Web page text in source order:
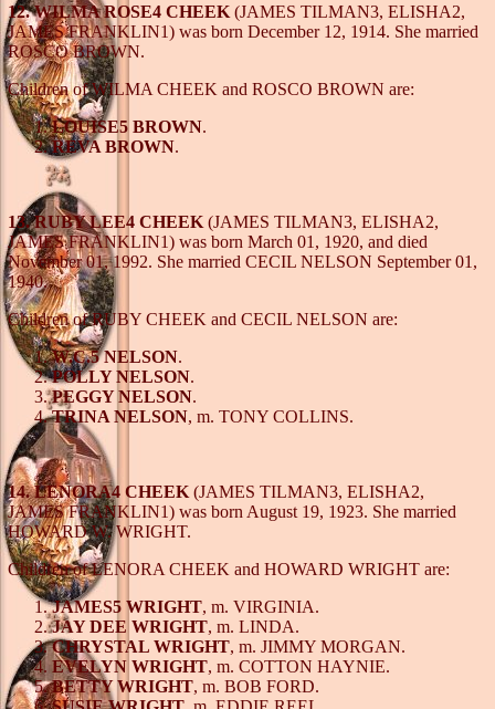
12. WILMA ROSE4 CHEEK (JAMES TILMAN3, ELISHA2,
JAMES FRANKLIN1) was born December 12, 1914. She married
ROSCO BROWN.
Children of WILMA CHEEK and ROSCO BROWN are:
LOUISE5 BROWN.
REVA BROWN.
13. RUBY LEE4 CHEEK (JAMES TILMAN3, ELISHA2,
JAMES FRANKLIN1) was born March 01, 1920, and died
November 01, 1992. She married CECIL NELSON September 01,
1940.
Children of RUBY CHEEK and CECIL NELSON are:
W.C.5 NELSON.
POLLY NELSON.
PEGGY NELSON.
TRINA NELSON, m. TONY COLLINS.
14. LENORA4 CHEEK (JAMES TILMAN3, ELISHA2,
JAMES FRANKLIN1) was born August 19, 1923. She married
HOWARD W. WRIGHT.
Children of LENORA CHEEK and HOWARD WRIGHT are:
JAMES5 WRIGHT, m. VIRGINIA.
JAY DEE WRIGHT, m. LINDA.
CHRYSTAL WRIGHT, m. JIMMY MORGAN.
EVELYN WRIGHT, m. COTTON HAYNIE.
BETTY WRIGHT, m. BOB FORD.